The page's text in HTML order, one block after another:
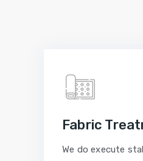
Fabric
We do execute